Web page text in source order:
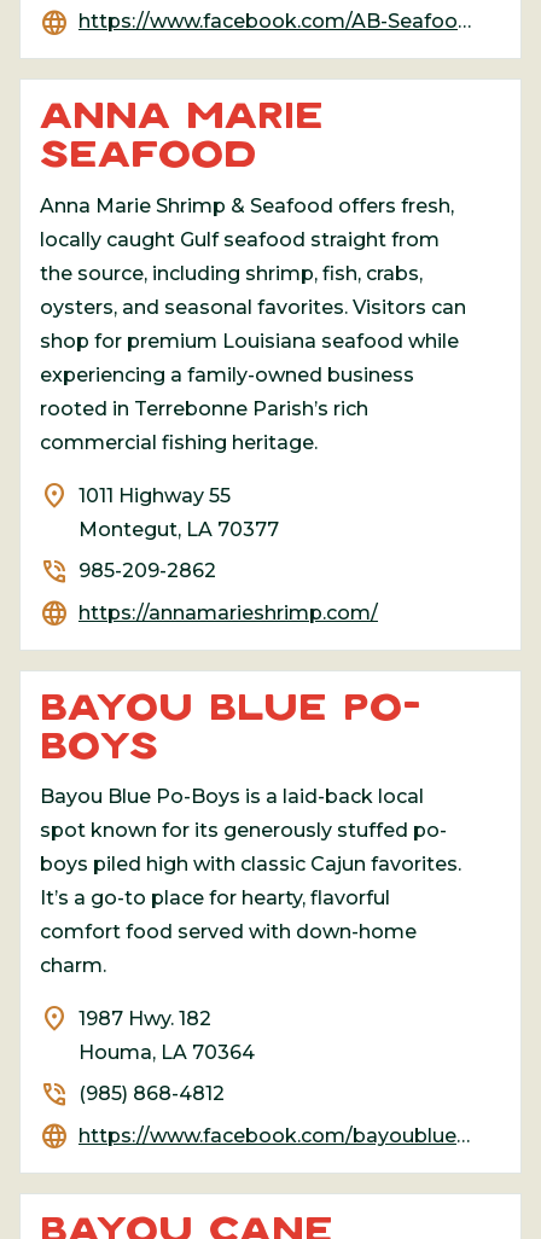
language https://www.facebook.com/AB-Seafood-1767469760233514/
ANNA MARIE
SEAFOOD
Anna Marie Shrimp & Seafood offers fresh,
locally caught Gulf seafood straight from
the source, including shrimp, fish, crabs,
oysters, and seasonal favorites. Visitors can
shop for premium Louisiana seafood while
experiencing a family-owned business
rooted in Terrebonne Parish’s rich
commercial fishing heritage.
location_on
1011 Highway 55
Montegut, LA 70377
phone_in_talk 985-209-2862
language https://annamarieshrimp.com/
BAYOU BLUE PO-
BOYS
Bayou Blue Po-Boys is a laid-back local
spot known for its generously stuffed po-
boys piled high with classic Cajun favorites.
It’s a go-to place for hearty, flavorful
comfort food served with down-home
charm.
location_on
1987 Hwy. 182
Houma, LA 70364
phone_in_talk (985) 868-4812
language https://www.facebook.com/bayoubluepoboys123/